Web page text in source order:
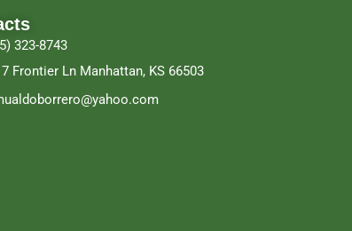
323-8743
Frontier Ln Manhattan, KS 66503